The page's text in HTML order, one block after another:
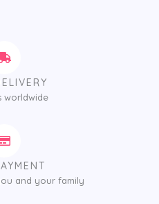
worldwide
and your family